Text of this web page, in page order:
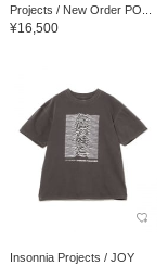
Projects / New Order PO...
¥16,500
Insonnia Projects / JOY